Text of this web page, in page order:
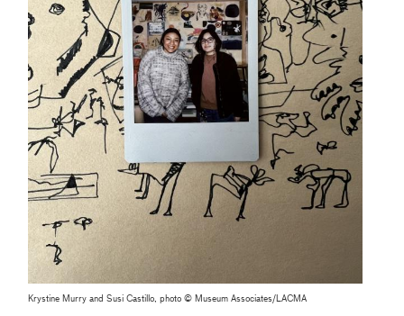
Krystine Murry and Susi Castillo, photo © Museum Associates/LACMA